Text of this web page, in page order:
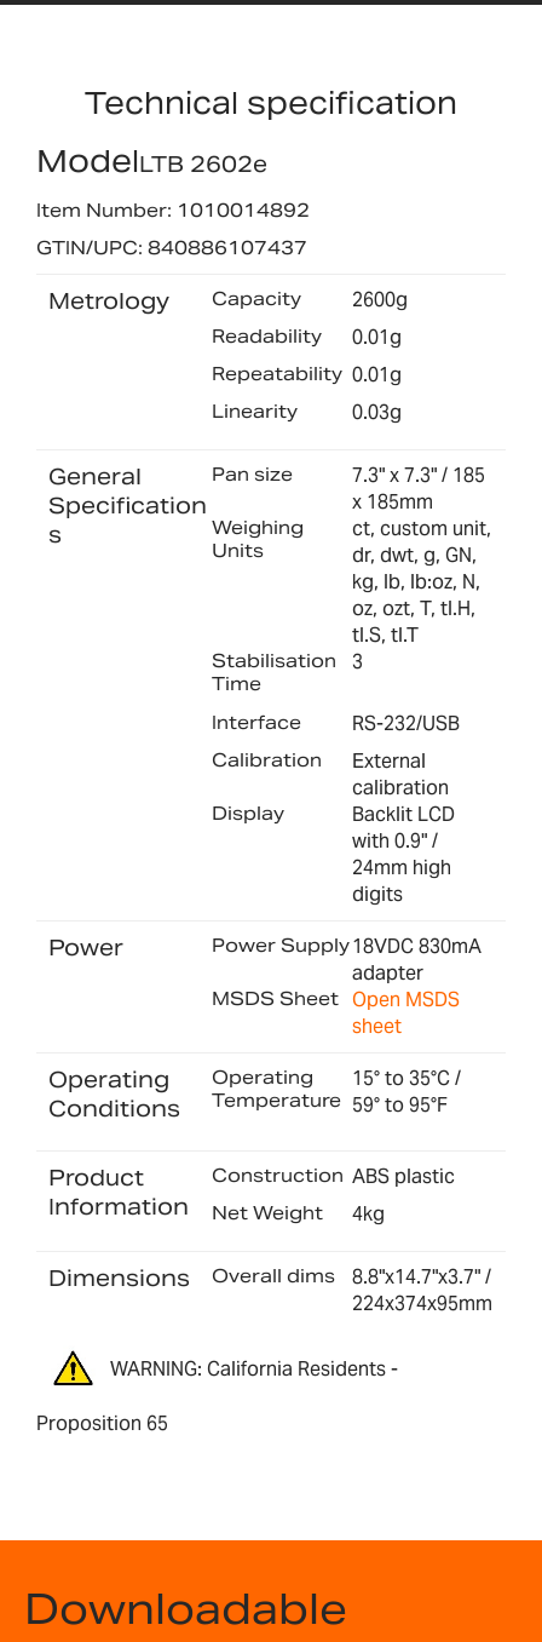
Technical specification
ModelLTB 2602e
Item Number: 1010014892
GTIN/UPC: 840886107437
Metrology Capacity 2600g
Readability 0.01g
Repeatability 0.01g
Linearity 0.03g
General
Specification
s
Pan size
7.3" x 7.3" / 185
x 185mm
Weighing
Units
ct, custom unit,
dr, dwt, g, GN,
kg, lb, lb:oz, N,
oz, ozt, T, tl.H,
tl.S, tl.T
Stabilisation
Time
3
Interface RS-232/USB
Calibration
External
calibration
Display
Backlit LCD
with 0.9" /
24mm high
digits
Power Power Supply18VDC 830mA
adapter
MSDS Sheet
Open MSDS
sheet
Operating
Conditions
Operating
Temperature
15° to 35°C /
59° to 95°F
Product
Information
Construction ABS plastic
Net Weight 4kg
Dimensions Overall dims
8.8"x14.7"x3.7" /
224x374x95mm
WARNING: California Residents -
Proposition 65
Downloadable